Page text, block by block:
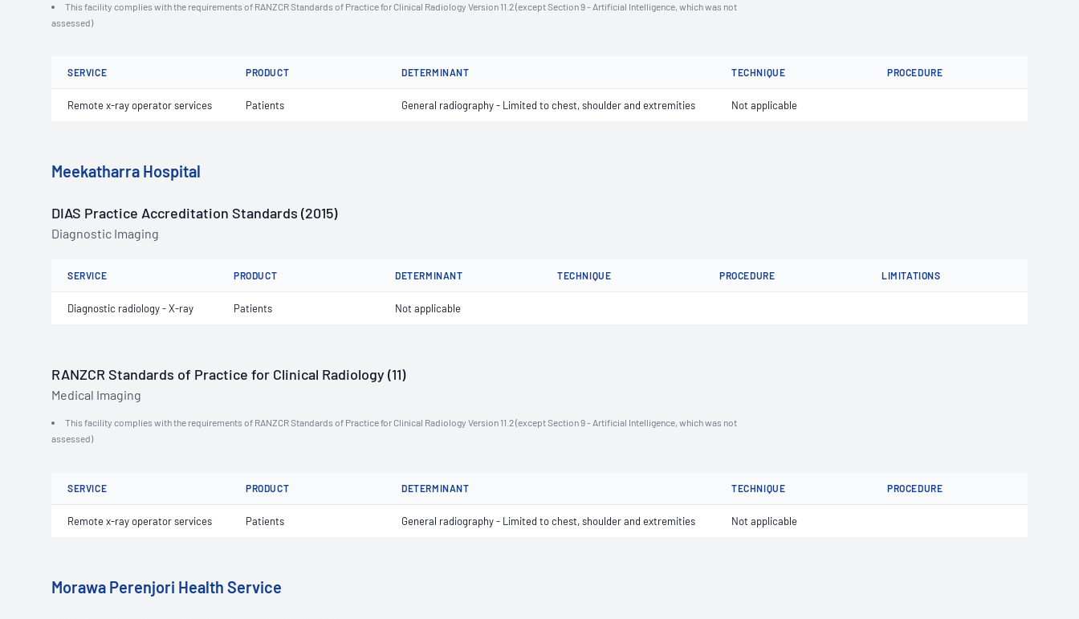
This facility complies with the requirements of RANZCR Standards of Practice for Clinical Radiology Version 11.2 (except Section 9 - Artificial Intelligence, which was not
assessed)
SERVICE PRODUCT DETERMINANT TECHNIQUE PROCEDURE
Remote x-ray operator services Patients General radiography - Limited to chest, shoulder and extremities Not applicable
Meekatharra Hospital
DIAS Practice Accreditation Standards (2015)
Diagnostic Imaging
SERVICE PRODUCT DETERMINANT TECHNIQUE PROCEDURE LIMITATIONS
Diagnostic radiology - X-ray Patients Not applicable
RANZCR Standards of Practice for Clinical Radiology (11)
Medical Imaging
This facility complies with the requirements of RANZCR Standards of Practice for Clinical Radiology Version 11.2 (except Section 9 - Artificial Intelligence, which was not
assessed)
SERVICE PRODUCT DETERMINANT TECHNIQUE PROCEDURE
Remote x-ray operator services Patients General radiography - Limited to chest, shoulder and extremities Not applicable
Morawa Perenjori Health Service